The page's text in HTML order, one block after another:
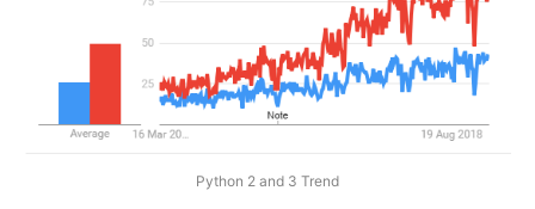
Python 2 and 3 Trend